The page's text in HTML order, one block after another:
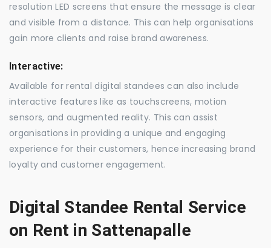
resolution LED screens that ensure the message is clear
and visible from a distance. This can help organisations
gain more clients and raise brand awareness.
Interactive:
Available for rental digital standees can also include
interactive features like as touchscreens, motion
sensors, and augmented reality. This can assist
organisations in providing a unique and engaging
experience for their customers, hence increasing brand
loyalty and customer engagement.
Digital Standee Rental Service
on Rent in Sattenapalle